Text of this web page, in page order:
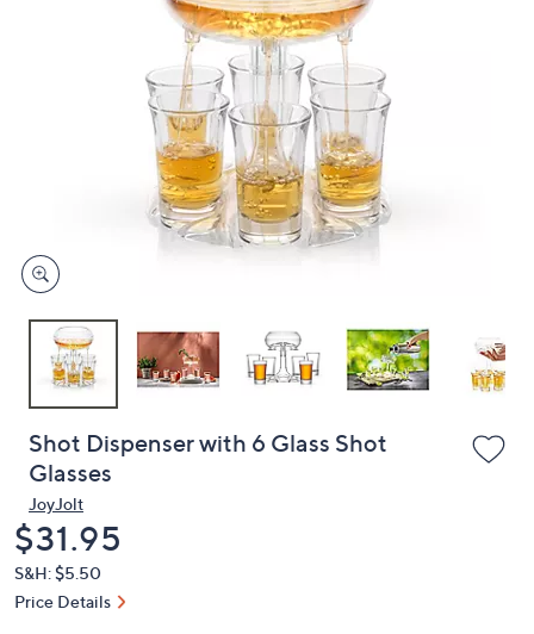
devices
to
Shot Dispenser with 6 Glass Shot
Glasses
JoyJolt
Deleted
$31.95
S&H: $5.50
Price Details